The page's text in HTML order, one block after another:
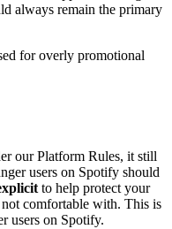
always remain the primary
for overly promotional
our Platform Rules, it still
users on Spotify should
to help protect your
comfortable with. This is
users on Spotify.